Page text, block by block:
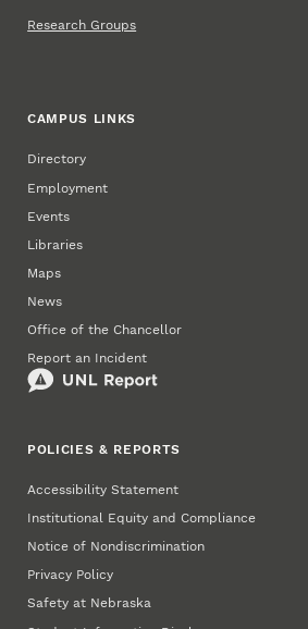
Research Groups
CAMPUS LINKS
Directory
Employment
Events
Libraries
Maps
News
Office of the Chancellor
Report an Incident
POLICIES & REPORTS
Accessibility Statement
Institutional Equity and Compliance
Notice of Nondiscrimination
Privacy Policy
Safety at Nebraska